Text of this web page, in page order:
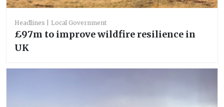
Headlines Local Government
£97m to improve wildfire resilience in
UK